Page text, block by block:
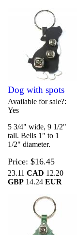
Dog with spots
Available for sale?
Yes
5 3/4" wide, 9 1/2"
tall. Bells 1" to 1
1/2" diameter.
Price $16.45
23.11CAD 12.20
GBP 14.24EUR